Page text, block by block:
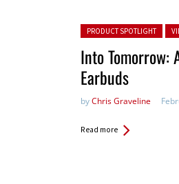
Posted in:
PRODUCT SPOTLIGHT
Into Tomorrow:
Earbuds
byChris Graveline
Read more